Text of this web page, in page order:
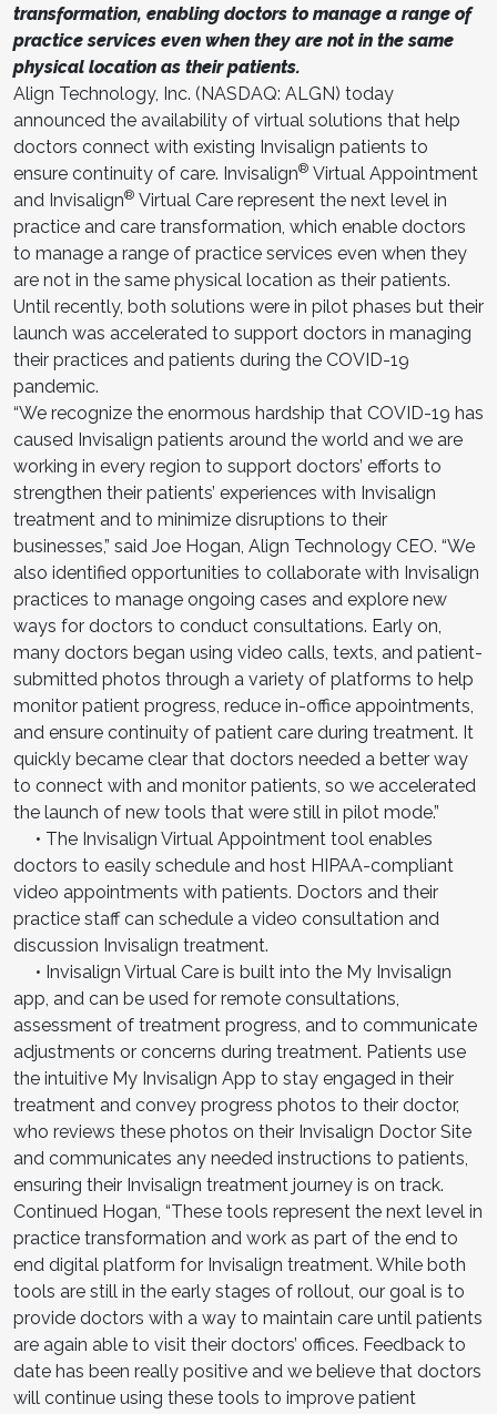
transformation, enabling doctors to manage a range of
practice services even when they are not in the same
physical location as their patients.
Align Technology, Inc. (NASDAQ: ALGN) today
announced the availability of virtual solutions that help
doctors connect with existing Invisalign patients to
ensure continuity of care. Invisalign® Virtual Appointment
and Invisalign® Virtual Care represent the next level in
practice and care transformation, which enable doctors
to manage a range of practice services even when they
are not in the same physical location as their patients.
Until recently, both solutions were in pilot phases but their
launch was accelerated to support doctors in managing
their practices and patients during the COVID-19
pandemic.
“We recognize the enormous hardship that COVID-19 has
caused Invisalign patients around the world and we are
working in every region to support doctors’ efforts to
strengthen their patients’ experiences with Invisalign
treatment and to minimize disruptions to their
businesses,” said Joe Hogan, Align Technology CEO. “We
also identified opportunities to collaborate with Invisalign
practices to manage ongoing cases and explore new
ways for doctors to conduct consultations. Early on,
many doctors began using video calls, texts, and patient-
submitted photos through a variety of platforms to help
monitor patient progress, reduce in-office appointments,
and ensure continuity of patient care during treatment. It
quickly became clear that doctors needed a better way
to connect with and monitor patients, so we accelerated
the launch of new tools that were still in pilot mode.”
• The Invisalign Virtual Appointment tool enables
doctors to easily schedule and host HIPAA-compliant
video appointments with patients. Doctors and their
practice staff can schedule a video consultation and
discussion Invisalign treatment.
• Invisalign Virtual Care is built into the My Invisalign
app, and can be used for remote consultations,
assessment of treatment progress, and to communicate
adjustments or concerns during treatment. Patients use
the intuitive My Invisalign App to stay engaged in their
treatment and convey progress photos to their doctor,
who reviews these photos on their Invisalign Doctor Site
and communicates any needed instructions to patients,
ensuring their Invisalign treatment journey is on track.
Continued Hogan, “These tools represent the next level in
practice transformation and work as part of the end to
end digital platform for Invisalign treatment. While both
tools are still in the early stages of rollout, our goal is to
provide doctors with a way to maintain care until patients
are again able to visit their doctors’ offices. Feedback to
date has been really positive and we believe that doctors
will continue using these tools to improve patient